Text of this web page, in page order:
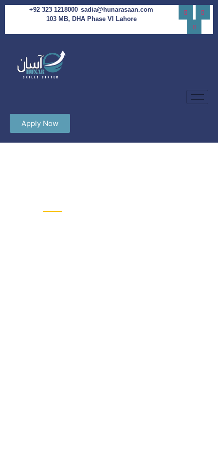
+92 323 1218000 sadia@hunarasaan.com
103 MB, DHA Phase VI Lahore
Apply Now